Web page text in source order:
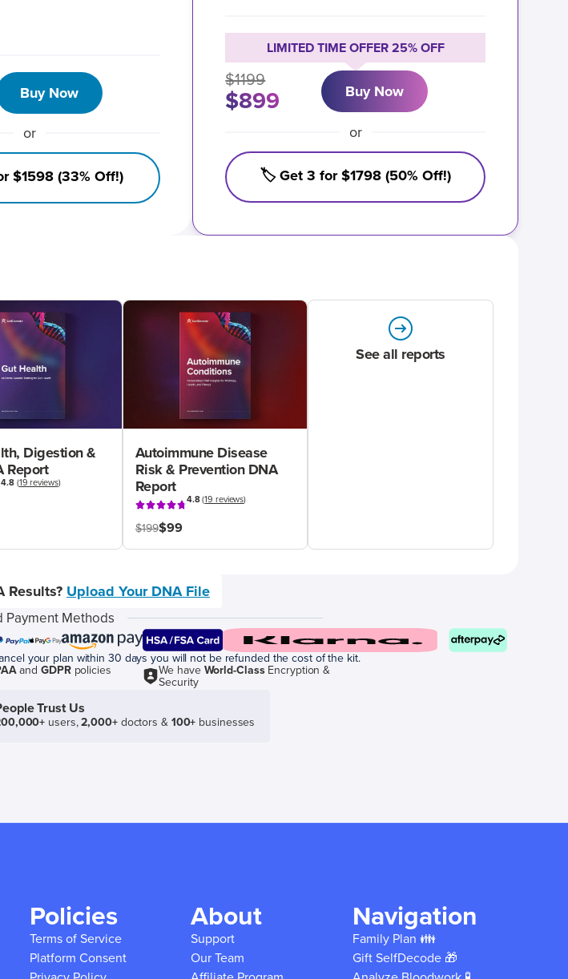
Buy Now
or
$1598 (33% Off!)
LIMITED TIME OFFER 25% OFF
$1199
$899 Buy Now
or
🏷️ Get 3 for $1798 (50% Off!)
Digestion &
Report
4.8(19 reviews)
Autoimmune Disease
Risk & Prevention DNA
Report
4.8(19 reviews)
$199$99
See all reports
Results? Upload Your DNA File
Payment Methods
your plan within 30 days you will not be refunded the cost of the kit.
and GDPRpolicies We have World-ClassEncryption &
Security
Trust Us
users,2,000+doctors & 100+ businesses
Policies
Terms of Service
Platform Consent
About
Support
Our Team
Navigation
Family Plan 👪
Gift SelfDecode 🎁